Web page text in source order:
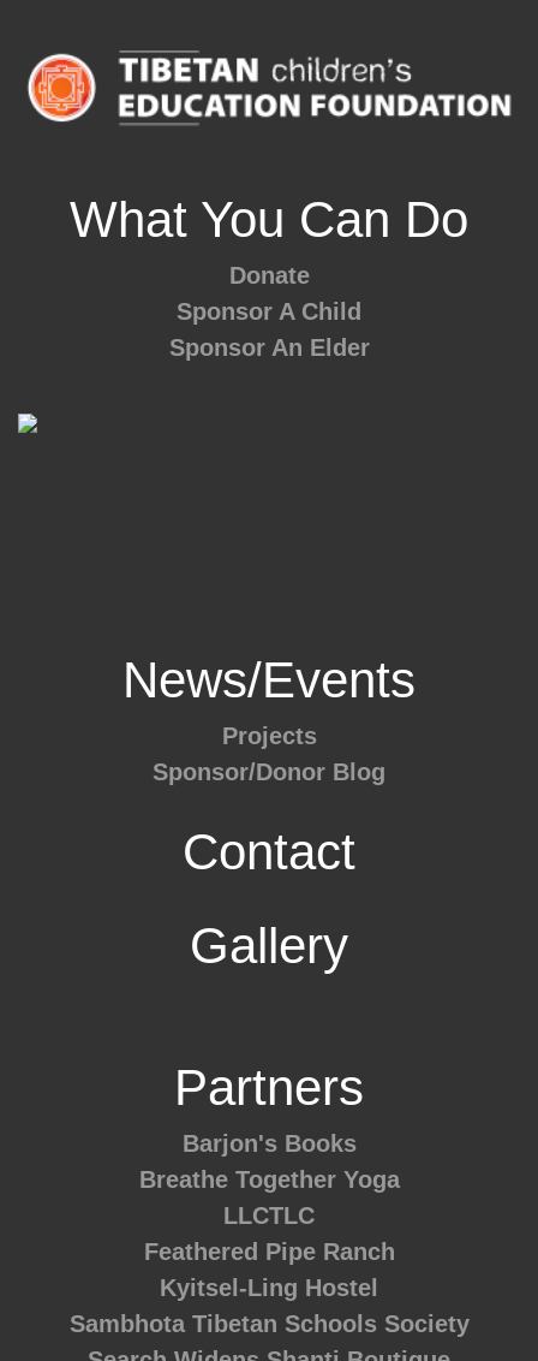
What You Can Do
Donate
Sponsor A Child
Sponsor An Elder
News/Events
Projects
Sponsor/Donor Blog
Contact
Gallery
Partners
Barjon's Books
Breathe Together Yoga
LLCTLC
Feathered Pipe Ranch
Kyitsel-Ling Hostel
Sambhota Tibetan Schools Society